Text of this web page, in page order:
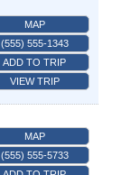
MAP
(555) 555-1343
ADD TO TRIP
VIEW TRIP
MAP
(555) 555-5733